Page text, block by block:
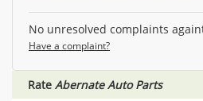
No unresolved complaints
Have a complaint?
Rate Abernate Auto Parts